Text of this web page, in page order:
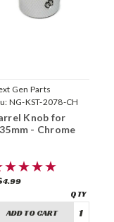
Gen Parts
NG-KST-2078-CH
Knob for
- Chrome
ADD TO CART